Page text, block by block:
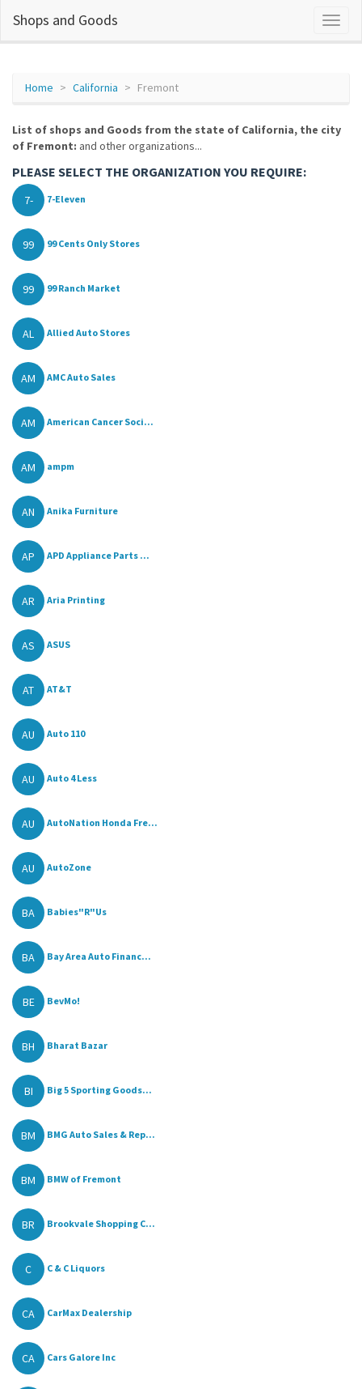
Shops and Goods
Home California Fremont
List of shops and Goods from the state of California, the city
of Fremont: and other organizations...
PLEASE SELECT THE ORGANIZATION YOU REQUIRE:
7- 7-Eleven
99 99 Cents Only Stores
99 99 Ranch Market
AL Allied Auto Stores
AM AMC Auto Sales
AM American Cancer Soci...
AM ampm
AN Anika Furniture
AP APD Appliance Parts ...
AR Aria Printing
AS ASUS
AT AT&T
AU Auto 110
AU Auto 4 Less
AU AutoNation Honda Fre...
AU AutoZone
BA Babies"R"Us
BA Bay Area Auto Financ...
BE BevMo!
BH Bharat Bazar
BI Big 5 Sporting Goods...
BM BMG Auto Sales & Rep...
BM BMW of Fremont
BR Brookvale Shopping C...
C C & C Liquors
CA CarMax Dealership
CA Cars Galore Inc